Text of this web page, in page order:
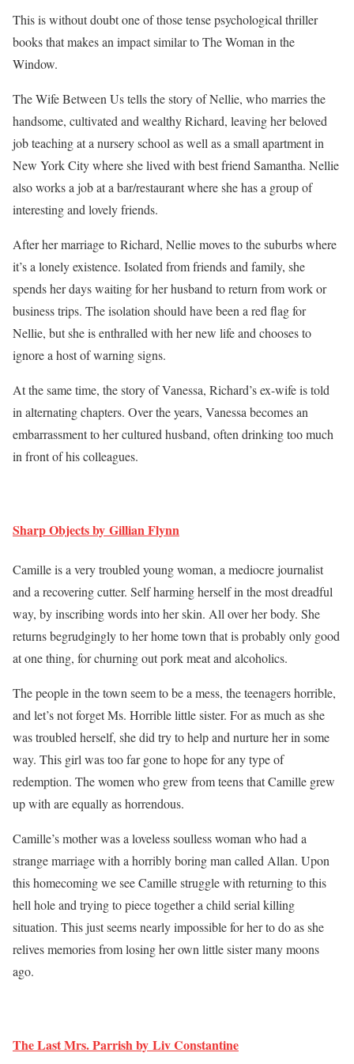
This is without doubt one of those tense psychological thriller
books that makes an impact similar to The Woman in the
Window.
The Wife Between Us tells the story of Nellie, who marries the
handsome, cultivated and wealthy Richard, leaving her beloved
job teaching at a nursery school as well as a small apartment in
New York City where she lived with best friend Samantha. Nellie
also works a job at a bar/restaurant where she has a group of
interesting and lovely friends.
After her marriage to Richard, Nellie moves to the suburbs where
it’s a lonely existence. Isolated from friends and family, she
spends her days waiting for her husband to return from work or
business trips. The isolation should have been a red flag for
Nellie, but she is enthralled with her new life and chooses to
ignore a host of warning signs.
At the same time, the story of Vanessa, Richard’s ex-wife is told
in alternating chapters. Over the years, Vanessa becomes an
embarrassment to her cultured husband, often drinking too much
in front of his colleagues.
Sharp Objects by Gillian Flynn
Camille is a very troubled young woman, a mediocre journalist
and a recovering cutter. Self harming herself in the most dreadful
way, by inscribing words into her skin. All over her body. She
returns begrudgingly to her home town that is probably only good
at one thing, for churning out pork meat and alcoholics.
The people in the town seem to be a mess, the teenagers horrible,
and let’s not forget Ms. Horrible little sister. For as much as she
was troubled herself, she did try to help and nurture her in some
way. This girl was too far gone to hope for any type of
redemption. The women who grew from teens that Camille grew
up with are equally as horrendous.
Camille’s mother was a loveless soulless woman who had a
strange marriage with a horribly boring man called Allan. Upon
this homecoming we see Camille struggle with returning to this
hell hole and trying to piece together a child serial killing
situation. This just seems nearly impossible for her to do as she
relives memories from losing her own little sister many moons
ago.
The Last Mrs. Parrish by Liv Constantine